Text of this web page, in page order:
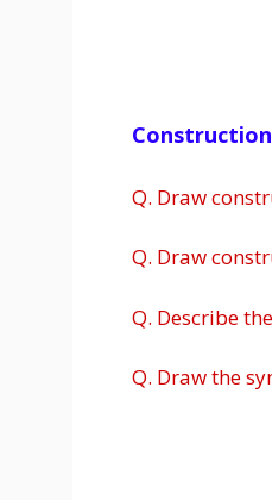
Q. Draw
Q. Draw
Q. Describe
Q. Draw the